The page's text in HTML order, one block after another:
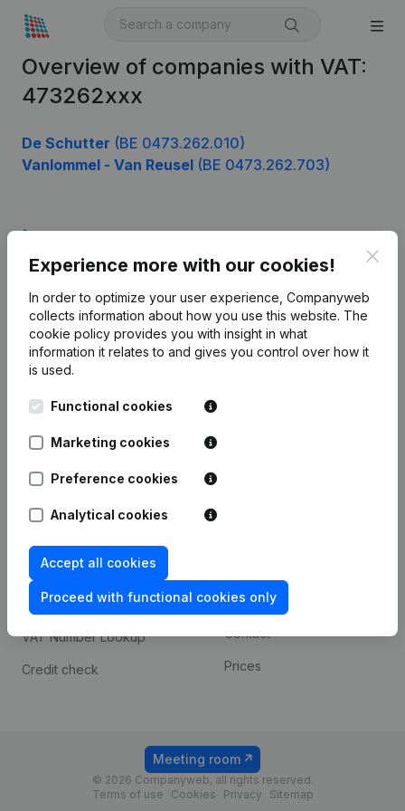
Overview of companies with VAT:
473262xxx
De Schutter (BE 0473.262.010)
Vanlommel - Van Reusel (BE 0473.262.703)
Experience more with our cookies!
In order to optimize your user experience, Companyweb
collects information about how you use this website. The
cookie policy provides you with insight in what
information it relates to and gives you control over how it
is used.
Functional cookies
Marketing cookies
Preference cookies
Analytical cookies
Accept all cookies
Proceed with functional cookies only
English
Kantorenpark Everest
248D,
Company information
Monitoring
International search
prevention
Consult financial
statements
VAT Number Lookup
Credit check
Payment experience
Contact
Prices
© 2026 Companyweb, all rights reserved.
Terms of use
Cookies Privacy Sitemap
Meeting room